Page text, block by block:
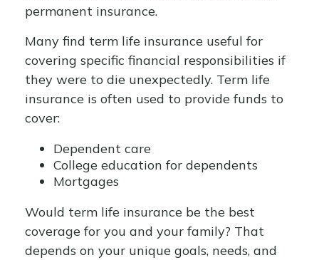
permanent insurance.
Many find term life insurance useful for
covering specific financial responsibilities if
they were to die unexpectedly. Term life
insurance is often used to provide funds to
cover:
Dependent care
College education for dependents
Mortgages
Would term life insurance be the best
coverage for you and your family? That
depends on your unique goals, needs, and